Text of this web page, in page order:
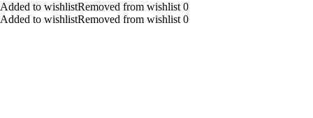
Added to wishlistRemoved from wishlist 0
Added to wishlistRemoved from wishlist 0